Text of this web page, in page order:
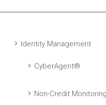
Identity Management
CyberAgent®
Non-Credit